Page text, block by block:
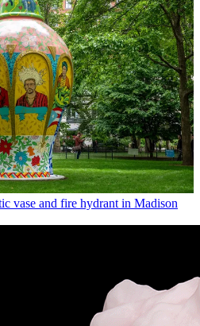
vase and fire hydrant in Madison